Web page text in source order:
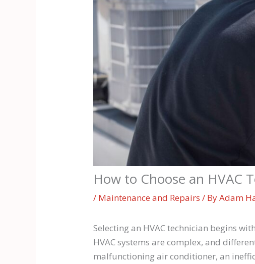
How to Choose an HVAC
/ Maintenance and Repairs / ByAdam
Selecting an HVAC technician begins
HVAC systems are complex, and
malfunctioning air conditioner, an